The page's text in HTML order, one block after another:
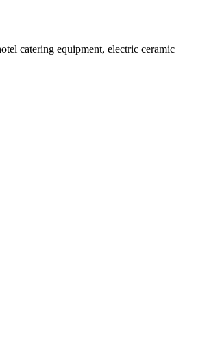
catering equipment, electric ceramic